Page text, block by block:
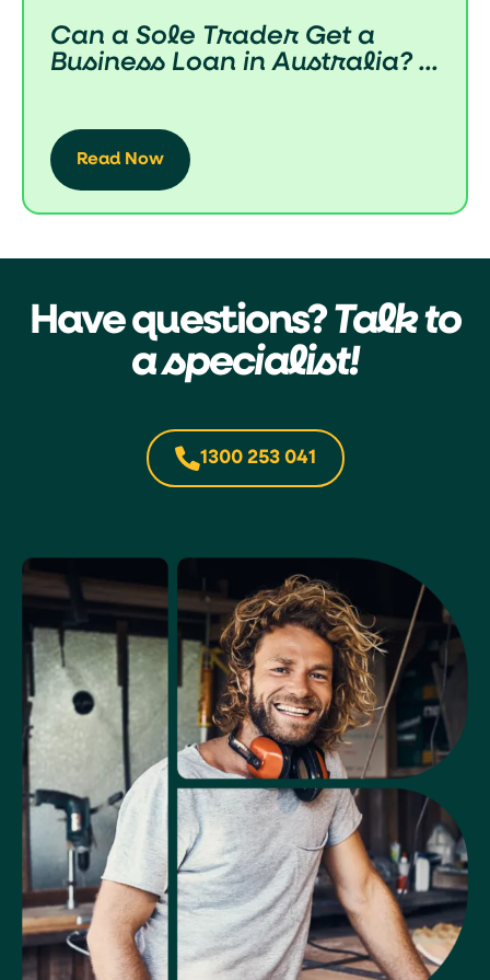
Can a Sole Trader Get a
Business Loan in Australia? ...
Read Now
Have questions?Talk to
a specialist!
1300 253 041